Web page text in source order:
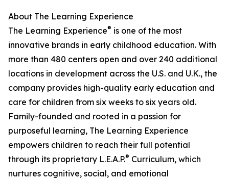
About The Learning Experience
The Learning Experience® is one of the most
innovative brands in early childhood education. With
more than 480 centers open and over 240 additional
locations in development across the U.S. and U.K., the
company provides high-quality early education and
care for children from six weeks to six years old.
Family-founded and rooted in a passion for
purposeful learning, The Learning Experience
empowers children to reach their full potential
through its proprietary L.E.A.P.® Curriculum, which
nurtures cognitive, social, and emotional